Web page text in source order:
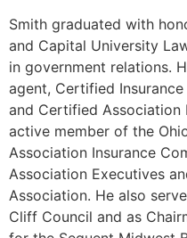
Smith graduated with
and Capital University
in government relations.
agent, Certified
and Certified Association
active member of the
Association Insurance
Association Executives
Association. He also
Cliff Council and as